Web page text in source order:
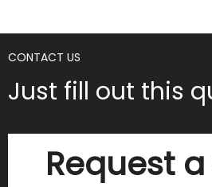
CONTACT US
Just fill out this
Request